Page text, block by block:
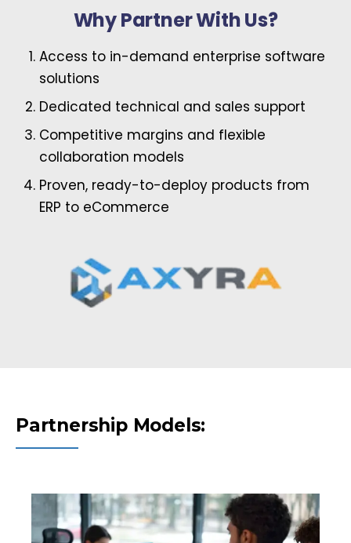
Why Partner With Us?
Access to in-demand enterprise software
solutions
Dedicated technical and sales support
Competitive margins and flexible
collaboration models
Proven, ready-to-deploy products from
ERP to eCommerce
Partnership Models: